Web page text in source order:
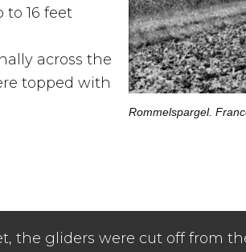
to 16 feet
across the
topped with
Rommelspargel.
the gliders were cut off from